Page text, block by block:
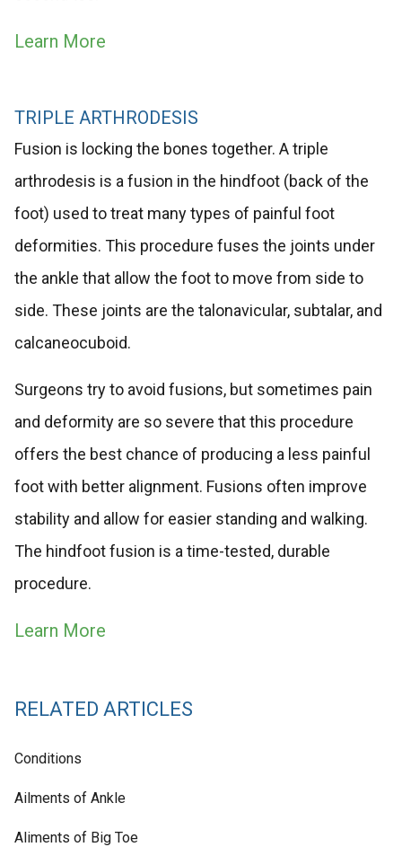
Learn More
TRIPLE ARTHRODESIS
Fusion is locking the bones together. A triple
arthrodesis is a fusion in the hindfoot (back of the
foot) used to treat many types of painful foot
deformities. This procedure fuses the joints under
the ankle that allow the foot to move from side to
side. These joints are the talonavicular, subtalar, and
calcaneocuboid.
Surgeons try to avoid fusions, but sometimes pain
and deformity are so severe that this procedure
offers the best chance of producing a less painful
foot with better alignment. Fusions often improve
stability and allow for easier standing and walking.
The hindfoot fusion is a time-tested, durable
procedure.
Learn More
RELATED ARTICLES
Conditions
Ailments of Ankle
Aliments of Big Toe